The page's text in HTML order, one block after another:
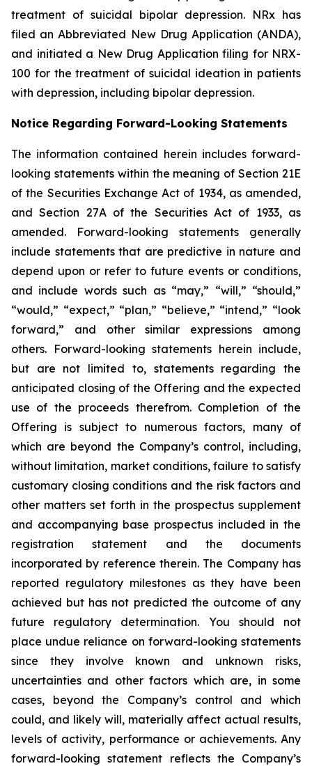
treatment of suicidal bipolar depression. NRx has
filed an Abbreviated New Drug Application (ANDA),
and initiated a New Drug Application filing for NRX-
100 for the treatment of suicidal ideation in patients
with depression, including bipolar depression.
Notice Regarding Forward-Looking Statements
The information contained herein includes forward-
looking statements within the meaning of Section 21E
of the Securities Exchange Act of 1934, as amended,
and Section 27A of the Securities Act of 1933, as
amended. Forward-looking statements generally
include statements that are predictive in nature and
depend upon or refer to future events or conditions,
and include words such as “may,” “will,” “should,”
“would,” “expect,” “plan,” “believe,” “intend,” “look
forward,” and other similar expressions among
others. Forward-looking statements herein include,
but are not limited to, statements regarding the
anticipated closing of the Offering and the expected
use of the proceeds therefrom. Completion of the
Offering is subject to numerous factors, many of
which are beyond the Company’s control, including,
without limitation, market conditions, failure to satisfy
customary closing conditions and the risk factors and
other matters set forth in the prospectus supplement
and accompanying base prospectus included in the
registration statement and the documents
incorporated by reference therein. The Company has
reported regulatory milestones as they have been
achieved but has not predicted the outcome of any
future regulatory determination. You should not
place undue reliance on forward-looking statements
since they involve known and unknown risks,
uncertainties and other factors which are, in some
cases, beyond the Company’s control and which
could, and likely will, materially affect actual results,
levels of activity, performance or achievements. Any
forward-looking statement reflects the Company’s